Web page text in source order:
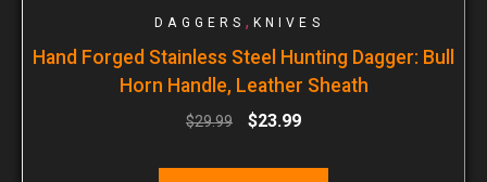
DAGGERS , KNIVES
Hand Forged Stainless Steel Hunting Dagger: Bull
Horn Handle, Leather Sheath
$29.99 $23.99